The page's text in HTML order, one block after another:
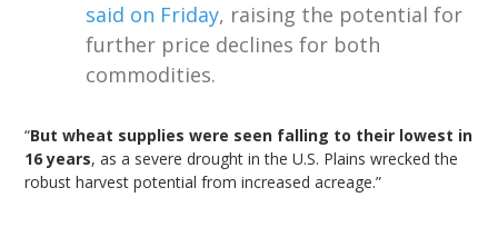
said on Friday, raising the potential for
further price declines for both
commodities.
“But wheat supplies were seen falling to their lowest in
16 years, as a severe drought in the U.S. Plains wrecked the
robust harvest potential from increased acreage.”